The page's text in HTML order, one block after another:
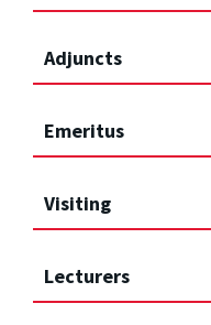
Adjuncts
Emeritus
Visiting
Lecturers